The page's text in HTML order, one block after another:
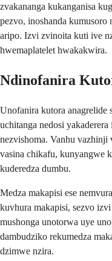
zvakananga kukanganisa
pezvo, inoshanda kumusoro
aripo. Izvi zvinoita kuti ive
hwemaplatelet hwakakwira.
Ndinofanira
Unofanira kutora anagrelide
uchitanga nedosi
nezvishoma. Vanhu vazhinji
vasina chikafu, kunyangwe
kuderedza dumbu.
Medza makapisi ese
kuvhura makapisi, sezvo
mushonga unotorwa uye
dambudziko rekumedza
dzimwe nzira.